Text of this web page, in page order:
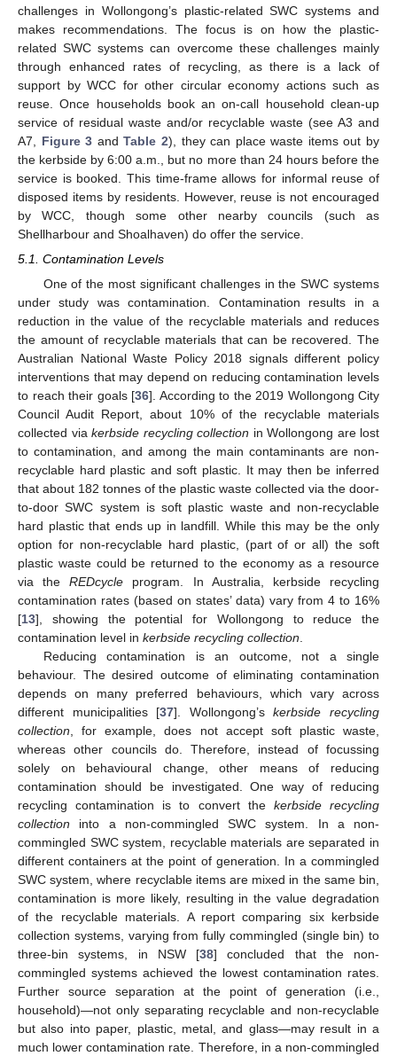
challenges in Wollongong’s plastic-related SWC systems and
makes recommendations. The focus is on how the plastic-
related SWC systems can overcome these challenges mainly
through enhanced rates of recycling, as there is a lack of
support by WCC for other circular economy actions such as
reuse. Once households book an on-call household clean-up
service of residual waste and/or recyclable waste (see A3 and
A7, Figure 3 andTable 2), they can place waste items out by
the kerbside by 6:00 a.m., but no more than 24 hours before the
service is booked. This time-frame allows for informal reuse of
disposed items by residents. However, reuse is not encouraged
by WCC, though some other nearby councils (such as
Shellharbour and Shoalhaven) do offer the service.
5.1. Contamination Levels
One of the most significant challenges in the SWC systems
under study was contamination. Contamination results in a
reduction in the value of the recyclable materials and reduces
the amount of recyclable materials that can be recovered. The
Australian National Waste Policy 2018 signals different policy
interventions that may depend on reducing contamination levels
to reach their goals [36]. According to the 2019 Wollongong City
Council Audit Report, about 10% of the recyclable materials
collected via kerbside recycling collection in Wollongong are lost
to contamination, and among the main contaminants are non-
recyclable hard plastic and soft plastic. It may then be inferred
that about 182 tonnes of the plastic waste collected via the door-
to-door SWC system is soft plastic waste and non-recyclable
hard plastic that ends up in landfill. While this may be the only
option for non-recyclable hard plastic, (part of or all) the soft
plastic waste could be returned to the economy as a resource
via theREDcycle program. In Australia, kerbside recycling
contamination rates (based on states’ data) vary from 4 to 16%
[13], showing the potential for Wollongong to reduce the
contamination level in kerbside recycling collection.
Reducing contamination is an outcome, not a single
behaviour. The desired outcome of eliminating contamination
depends on many preferred behaviours, which vary across
different municipalities [37]. Wollongong’skerbside recycling
collection, for example, does not accept soft plastic waste,
whereas other councils do. Therefore, instead of focussing
solely on behavioural change, other means of reducing
contamination should be investigated. One way of reducing
recycling contamination is to convert the kerbside recycling
collection into a non-commingled SWC system. In a non-
commingled SWC system, recyclable materials are separated in
different containers at the point of generation. In a commingled
SWC system, where recyclable items are mixed in the same bin,
contamination is more likely, resulting in the value degradation
of the recyclable materials. A report comparing six kerbside
collection systems, varying from fully commingled (single bin) to
three-bin systems, in NSW [38] concluded that the non-
commingled systems achieved the lowest contamination rates.
Further source separation at the point of generation (i.e.,
household)—not only separating recyclable and non-recyclable
but also into paper, plastic, metal, and glass—may result in a
much lower contamination rate. Therefore, in a non-commingled